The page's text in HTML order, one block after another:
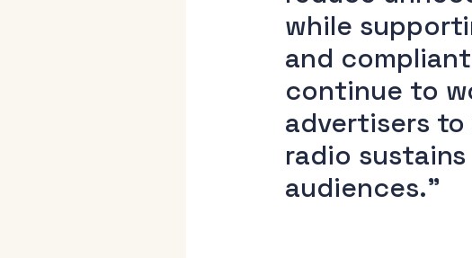
while
and
continue to
advertisers
radio
audiences.”